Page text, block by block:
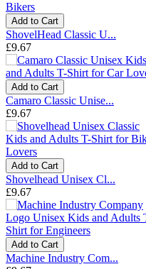
Add to Cart
ShovelHead Classic U...
£9.67
Add to Cart
Camaro Classic Unise...
£9.67
Add to Cart
Shovelhead Unisex Cl...
£9.67
Add to Cart
Machine Industry Com...